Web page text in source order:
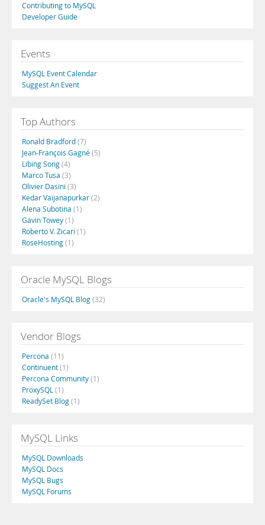
Contributing to MySQL
Developer Guide
Events
MySQL Event Calendar
Suggest An Event
Top Authors
Ronald Bradford(7)
Jean-François Gagné(5)
Libing Song(4)
Marco Tusa (3)
Olivier Dasini (3)
Kedar Vaijanapurkar(2)
Alena Subotina (1)
Gavin Towey(1)
Roberto V. Zicari (1)
RoseHosting(1)
Oracle MySQL Blogs
Oracle's MySQL Blog(32)
Vendor Blogs
Percona (11)
Continuent(1)
Percona Community(1)
ProxySQL (1)
ReadySet Blog(1)
MySQL Links
MySQL Downloads
MySQL Docs
MySQL Bugs
MySQL Forums